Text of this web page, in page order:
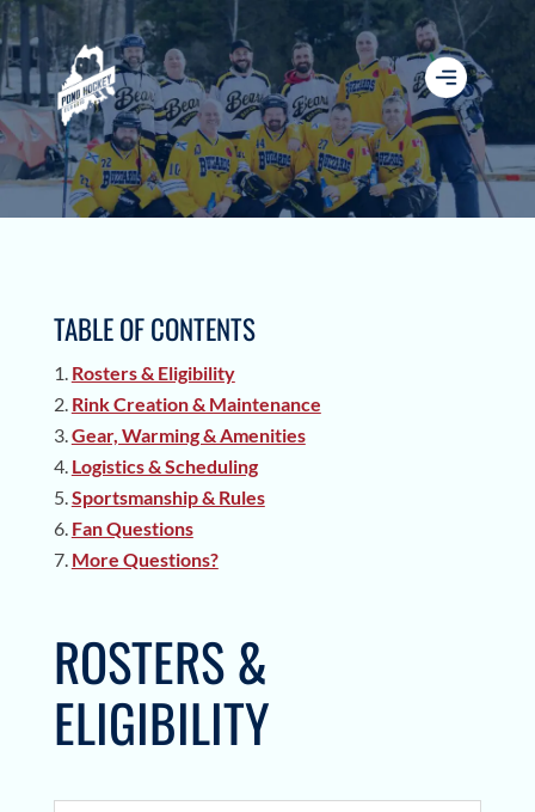
TABLE OF CONTENTS
Rosters & Eligibility
Rink Creation & Maintenance
Gear, Warming & Amenities
Logistics & Scheduling
Sportsmanship & Rules
Fan Questions
More Questions?
ROSTERS &
ELIGIBILITY